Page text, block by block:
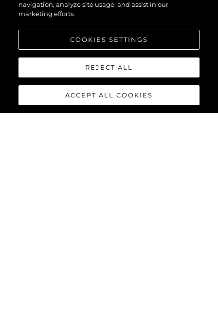
navigation, analyze site usage, and assist in our
marketing efforts.
COOKIES SETTINGS
REJECT ALL
ACCEPT ALL COOKIES